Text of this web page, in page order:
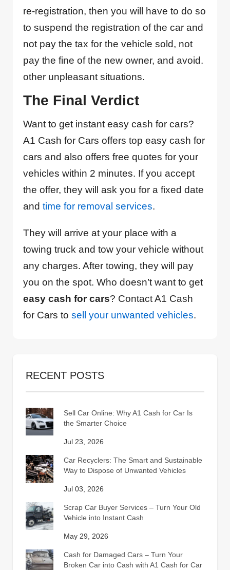
re-registration, then you will have to do so
to suspend the registration of the car and
not pay the tax for the vehicle sold, not
pay the fine of the new owner, and avoid.
other unpleasant situations.
The Final Verdict
Want to get instant easy cash for cars?
A1 Cash for Cars offers top easy cash for
cars and also offers free quotes for your
vehicles within 2 minutes. If you accept
the offer, they will ask you for a fixed date
and time for removal services.
They will arrive at your place with a
towing truck and tow your vehicle without
any charges. After towing, they will pay
you on the spot. Who doesn’t want to get
easy cash for cars? Contact A1 Cash
for Cars to sell your unwanted vehicles.
RECENT POSTS
Sell Car Online: Why A1 Cash for Car Is
the Smarter Choice
Jul 23, 2026
Car Recyclers: The Smart and Sustainable
Way to Dispose of Unwanted Vehicles
Jul 03, 2026
Scrap Car Buyer Services – Turn Your Old
Vehicle into Instant Cash
May 29, 2026
Cash for Damaged Cars – Turn Your
Broken Car into Cash with A1 Cash for Car